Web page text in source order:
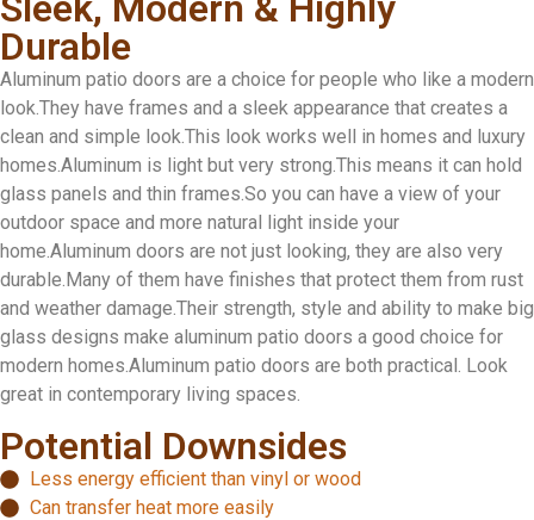
Durable
Aluminum patio doors are a choice for people who like a modern
look.They have frames and a sleek appearance that creates a
clean and simple look.This look works well in homes and luxury
homes.Aluminum is light but very strong.This means it can hold
glass panels and thin frames.So you can have a view of your
outdoor space and more natural light inside your
home.Aluminum doors are not just looking, they are also very
durable.Many of them have finishes that protect them from rust
and weather damage.Their strength, style and ability to make big
glass designs make aluminum patio doors a good choice for
modern homes.Aluminum patio doors are both practical. Look
great in contemporary living spaces.
Potential Downsides
Less energy efficient than vinyl or wood
Can transfer heat more easily